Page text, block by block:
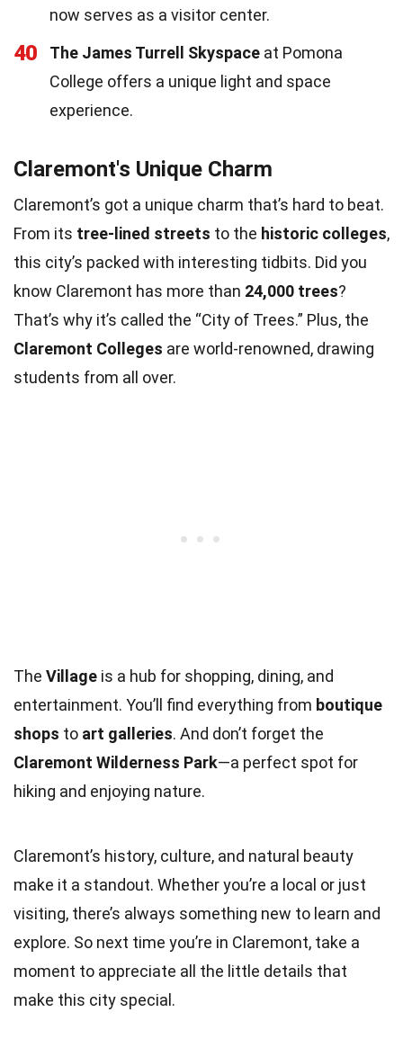
now serves as a visitor center.
40 The James Turrell Skyspace at Pomona
College offers a unique light and space
experience.
Claremont's Unique Charm
Claremont’s got a unique charm that’s hard to beat.
From its tree-lined streets to the historic colleges,
this city’s packed with interesting tidbits. Did you
know Claremont has more than 24,000 trees?
That’s why it’s called the “City of Trees.” Plus, the
Claremont Colleges are world-renowned, drawing
students from all over.
The Village is a hub for shopping, dining, and
entertainment. You’ll find everything from boutique
shops to art galleries. And don’t forget the
Claremont Wilderness Park—a perfect spot for
hiking and enjoying nature.
Claremont’s history, culture, and natural beauty
make it a standout. Whether you’re a local or just
visiting, there’s always something new to learn and
explore. So next time you’re in Claremont, take a
moment to appreciate all the little details that
make this city special.